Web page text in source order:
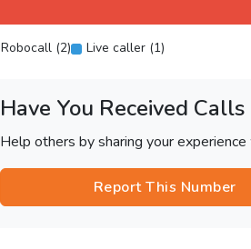
Robocall (2) Live caller (1)
Have You Received
Help others by sharing your
Report This Number